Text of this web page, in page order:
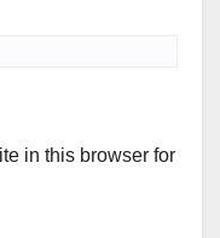
in this browser for